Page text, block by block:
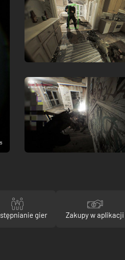
gier Zakupy w aplikacji